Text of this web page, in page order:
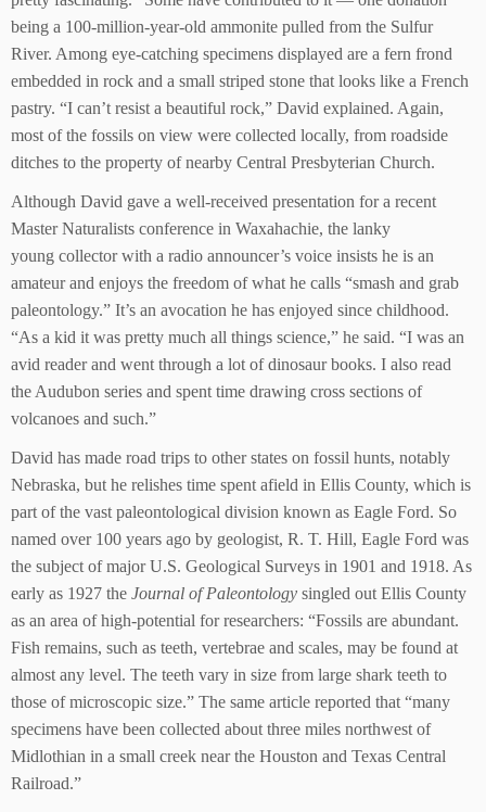
being a 100-million-year-old ammonite pulled from the Sulfur
River. Among eye-catching specimens displayed are a fern frond
embedded in rock and a small striped stone that looks like a French
pastry. “I can’t resist a beautiful rock,” David explained. Again,
most of the fossils on view were collected locally, from roadside
ditches to the property of nearby Central Presbyterian Church.
Although David gave a well-received presentation for a recent
Master Naturalists conference in Waxahachie, the lanky
young collector with a radio announcer’s voice insists he is an
amateur and enjoys the freedom of what he calls “smash and grab
paleontology.” It’s an avocation he has enjoyed since childhood.
“As a kid it was pretty much all things science,” he said. “I was an
avid reader and went through a lot of dinosaur books. I also read
the Audubon series and spent time drawing cross sections of
volcanoes and such.”
David has made road trips to other states on fossil hunts, notably
Nebraska, but he relishes time spent afield in Ellis County, which is
part of the vast paleontological division known as Eagle Ford. So
named over 100 years ago by geologist, R. T. Hill, Eagle Ford was
the subject of major U.S. Geological Surveys in 1901 and 1918. As
early as 1927 the Journal of Paleontology singled out Ellis County
as an area of high-potential for researchers: “Fossils are abundant.
Fish remains, such as teeth, vertebrae and scales, may be found at
almost any level. The teeth vary in size from large shark teeth to
those of microscopic size.” The same article reported that “many
specimens have been collected about three miles northwest of
Midlothian in a small creek near the Houston and Texas Central
Railroad.”